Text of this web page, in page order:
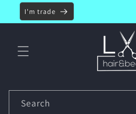
Skip to
content
I'm trade
Search